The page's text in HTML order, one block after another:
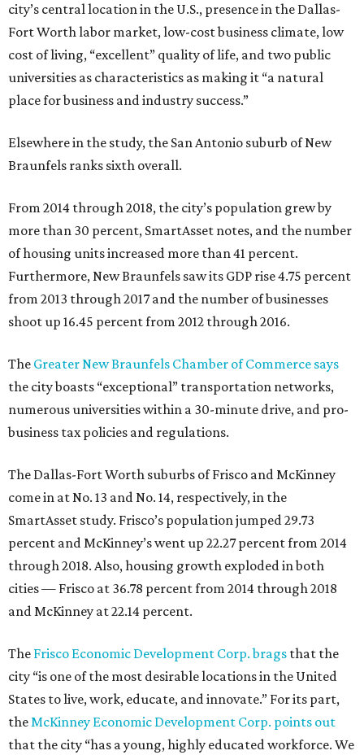
city’s central location in the U.S., presence in the Dallas-
Fort Worth labor market, low-cost business climate, low
cost of living, “excellent” quality of life, and two public
universities as characteristics as making it “a natural
place for business and industry success.”
Elsewhere in the study, the San Antonio suburb of New
Braunfels ranks sixth overall.
From 2014 through 2018, the city’s population grew by
more than 30 percent, SmartAsset notes, and the number
of housing units increased more than 41 percent.
Furthermore, New Braunfels saw its GDP rise 4.75 percent
from 2013 through 2017 and the number of businesses
shoot up 16.45 percent from 2012 through 2016.
The Greater New Braunfels Chamber of Commerce says
the city boasts “exceptional” transportation networks,
numerous universities within a 30-minute drive, and pro-
business tax policies and regulations.
The Dallas-Fort Worth suburbs of Frisco and McKinney
come in at No. 13 and No. 14, respectively, in the
SmartAsset study. Frisco’s population jumped 29.73
percent and McKinney’s went up 22.27 percent from 2014
through 2018. Also, housing growth exploded in both
cities — Frisco at 36.78 percent from 2014 through 2018
and McKinney at 22.14 percent.
The Frisco Economic Development Corp. brags that the
city “is one of the most desirable locations in the United
States to live, work, educate, and innovate.” For its part,
theMcKinney Economic Development Corp. points out
that the city “has a young, highly educated workforce. We